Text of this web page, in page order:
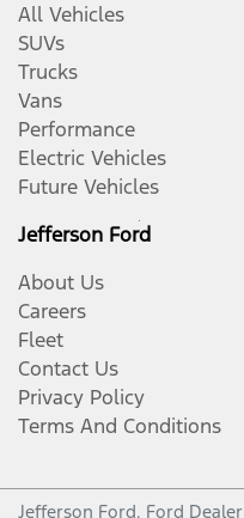
All Vehicles
SUVs
Trucks
Vans
Performance
Electric Vehicles
Future Vehicles
Jefferson Ford
About Us
Careers
Fleet
Contact Us
Privacy Policy
Terms And Conditions
Jefferson Ford. Ford Dealer